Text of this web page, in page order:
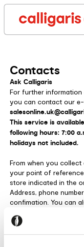
Contacts
Ask Calligaris
For further information
you can contact our e-
This service is
following hours: 7:00
holidays not included.
From when you
your point of
store indicated in the
Address, phone
confimation. You can